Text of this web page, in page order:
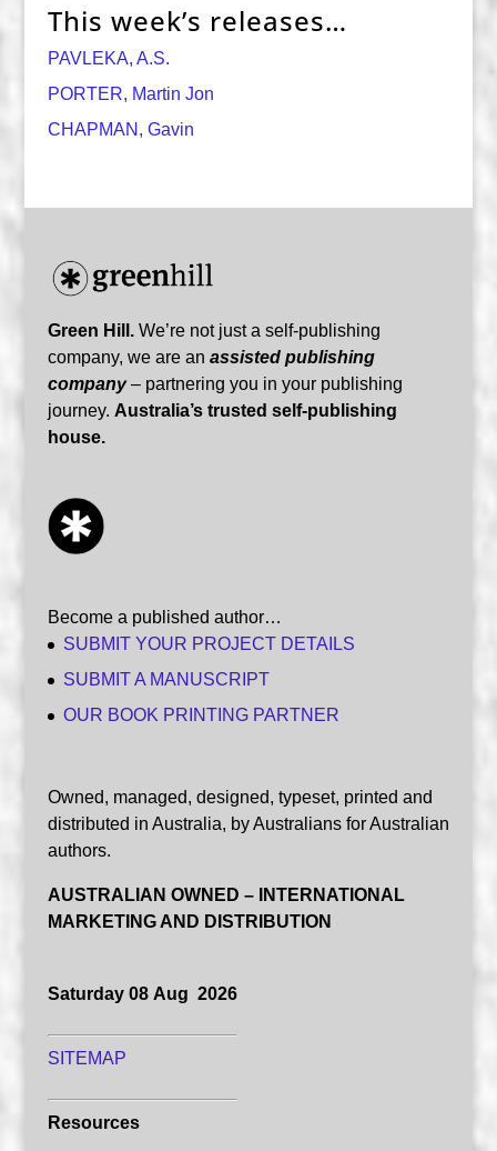
This week’s releases…
PAVLEKA, A.S.
PORTER, Martin Jon
CHAPMAN, Gavin
Green Hill.We’re not just a self-publishing
company, we are an assisted publishing
company– partnering you in your publishing
journey. Australia’s trusted self-publishing
house.
Become a published author…
SUBMIT YOUR PROJECT DETAILS
SUBMIT A MANUSCRIPT
OUR BOOK PRINTING PARTNER
Owned, managed, designed, typeset, printed and
distributed in Australia, by Australians for Australian
authors.
AUSTRALIAN OWNED – INTERNATIONAL
MARKETING AND DISTRIBUTION
Saturday 08 Aug 2026
SITEMAP
Resources